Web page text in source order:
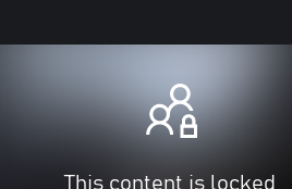
This content is locked